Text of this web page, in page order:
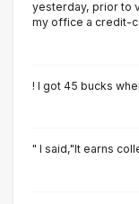
yesterday, prior to
my office a credit-
! I got 45 bucks
" I said,"It earns